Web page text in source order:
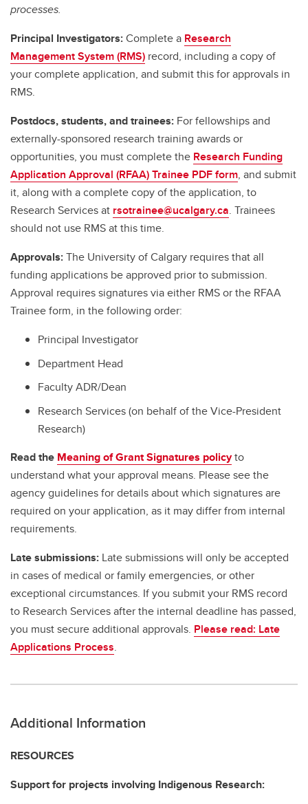
processes.
Principal Investigators:Complete a Research
Management System (RMS) record, including a copy of
your complete application, and submit this for approvals in
RMS.
Postdocs, students, and trainees: For fellowships and
externally-sponsored research training awards or
opportunities, you must complete the Research Funding
Application Approval (RFAA) Trainee PDF form, and submit
it, along with a complete copy of the application, to
Research Services at rsotrainee@ucalgary.ca. Trainees
should not use RMS at this time.
Approvals:The University of Calgary requires that all
funding applications be approved prior to submission.
Approval requires signatures via either RMS or the RFAA
Trainee form, in the following order:
Principal Investigator
Department Head
Faculty ADR/Dean
Research Services (on behalf of the Vice-President
Research)
Read the Meaning of Grant Signatures policyto
understand what your approval means. Please see the
agency guidelines for details about which signatures are
required on your application, as it may differ from internal
requirements.
Late submissions: Late submissions will only be accepted
in cases of medical or family emergencies, or other
exceptional circumstances. If you submit your RMS record
to Research Services after the internal deadline has passed,
you must secure additional approvals. Please read: Late
Applications Process.
Additional Information
RESOURCES
Support for projects involving Indigenous Research: